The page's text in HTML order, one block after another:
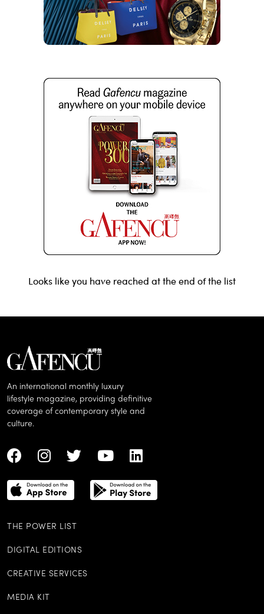
Looks like you have reached at the end of the list
An international monthly luxury
lifestyle magazine, providing definitive
coverage of contemporary style and
culture.
THE POWER LIST
DIGITAL EDITIONS
CREATIVE SERVICES
MEDIA KIT